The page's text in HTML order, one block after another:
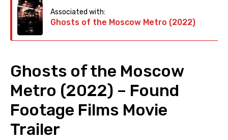
Associated with:
Ghosts of the Moscow Metro (2022)
Ghosts of the Moscow
Metro (2022) – Found
Footage Films Movie
Trailer